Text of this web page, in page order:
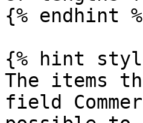
{% endhint
{% hint
The items
field